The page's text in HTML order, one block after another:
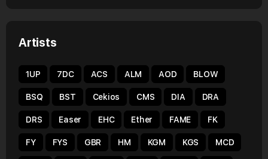
Artists
1UP 7DC ACS ALM AOD BLOW
BSQ BST Cekios CMS DIA DRA
DRS Easer EHC Ether FAME FK
FY FYS GBR HM KGM KGS MCD